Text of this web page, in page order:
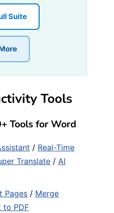
Suite
Tools
Tools for Word
/ Real-Time
Translate / AI
Pages / Merge
to PDF